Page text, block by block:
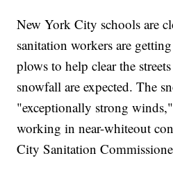
New York City schools are
sanitation workers are
plows to help clear the
snowfall are expected. The
"exceptionally strong
working in near-whiteout
City Sanitation